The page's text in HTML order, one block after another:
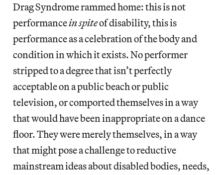
Drag Syndrome rammed home: this is not
performancein spiteof disability, this is
performance as a celebration of the body and
condition in which it exists. No performer
stripped to a degree that isn’t perfectly
acceptable on a public beach or public
television, or comported themselves in a way
that would have been inappropriate on a dance
floor. They were merely themselves, in a way
that might pose a challenge to reductive
mainstream ideas about disabled bodies, needs,